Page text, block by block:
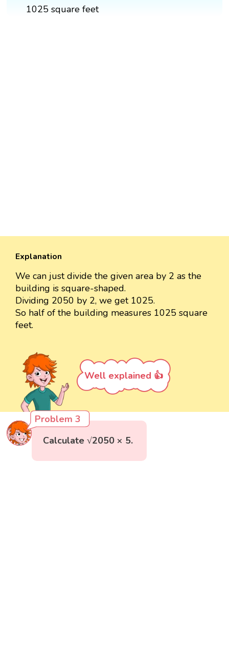
1025 square feet
Explanation
We can just divide the given area by 2 as the
building is square-shaped.
Dividing 2050 by 2, we get 1025.
So half of the building measures 1025 square
feet.
Well explained 👍
Problem 3
Calculate √2050 × 5.